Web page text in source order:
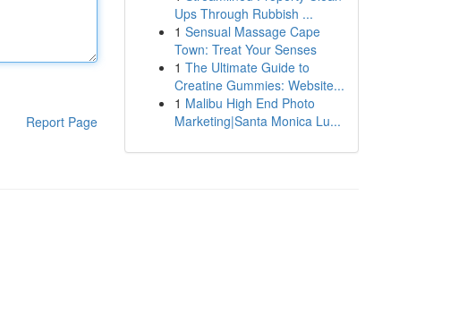
Report Page
Ups Through Rubbish ...
1 Sensual Massage Cape
Town: Treat Your Senses
1 The Ultimate Guide to
Creatine Gummies: Website...
1 Malibu High End Photo
Marketing|Santa Monica Lu...